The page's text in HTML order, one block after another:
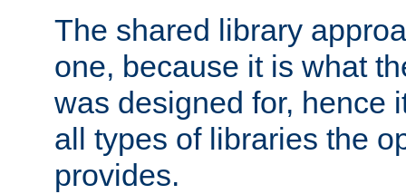
The shared library
one, because it is what
was designed for, hence
all types of libraries the
provides.